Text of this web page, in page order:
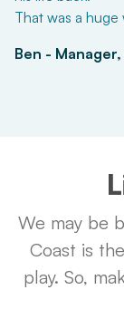
That was a
Ben -
We may be
Coast is
play. So,